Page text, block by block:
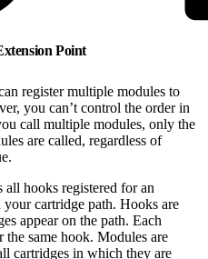
Point
register multiple modules to
you can’t control the order in
call multiple modules, only the
are called, regardless of
hooks registered for an
cartridge path. Hooks are
appear on the path. Each
the same hook. Modules are
cartridges in which they are